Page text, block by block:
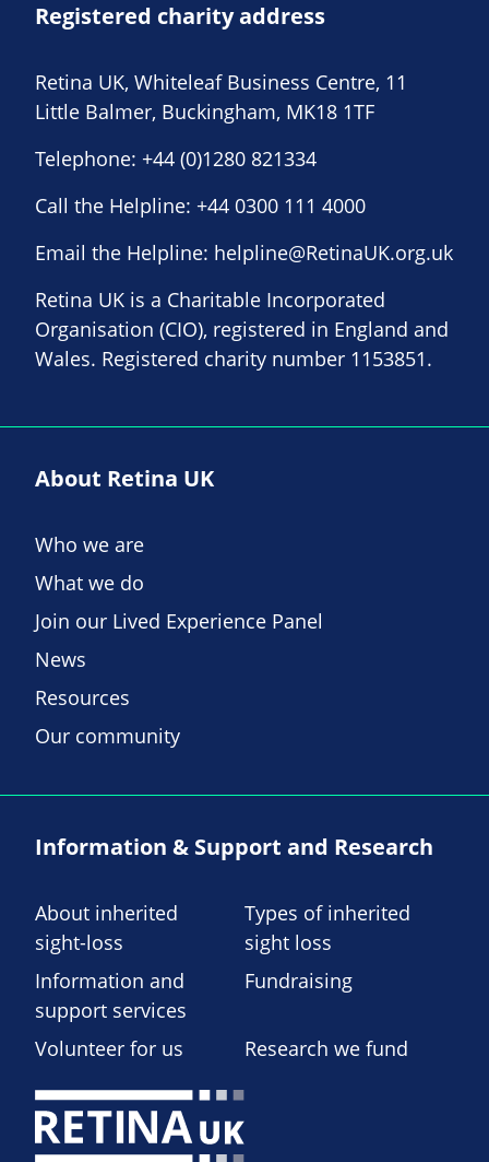
Registered charity address
Retina UK, Whiteleaf Business Centre, 11
Little Balmer, Buckingham, MK18 1TF
Telephone: +44 (0)1280 821334
Call the Helpline: +44 0300 111 4000
Email the Helpline: helpline@RetinaUK.org.uk
Retina UK is a Charitable Incorporated
Organisation (CIO), registered in England and
Wales. Registered charity number 1153851.
About Retina UK
Who we are
What we do
Join our Lived Experience Panel
News
Resources
Our community
Information & Support and Research
About inherited
sight-loss
Types of inherited
sight loss
Information and
support services
Fundraising
Volunteer for us Research we fund